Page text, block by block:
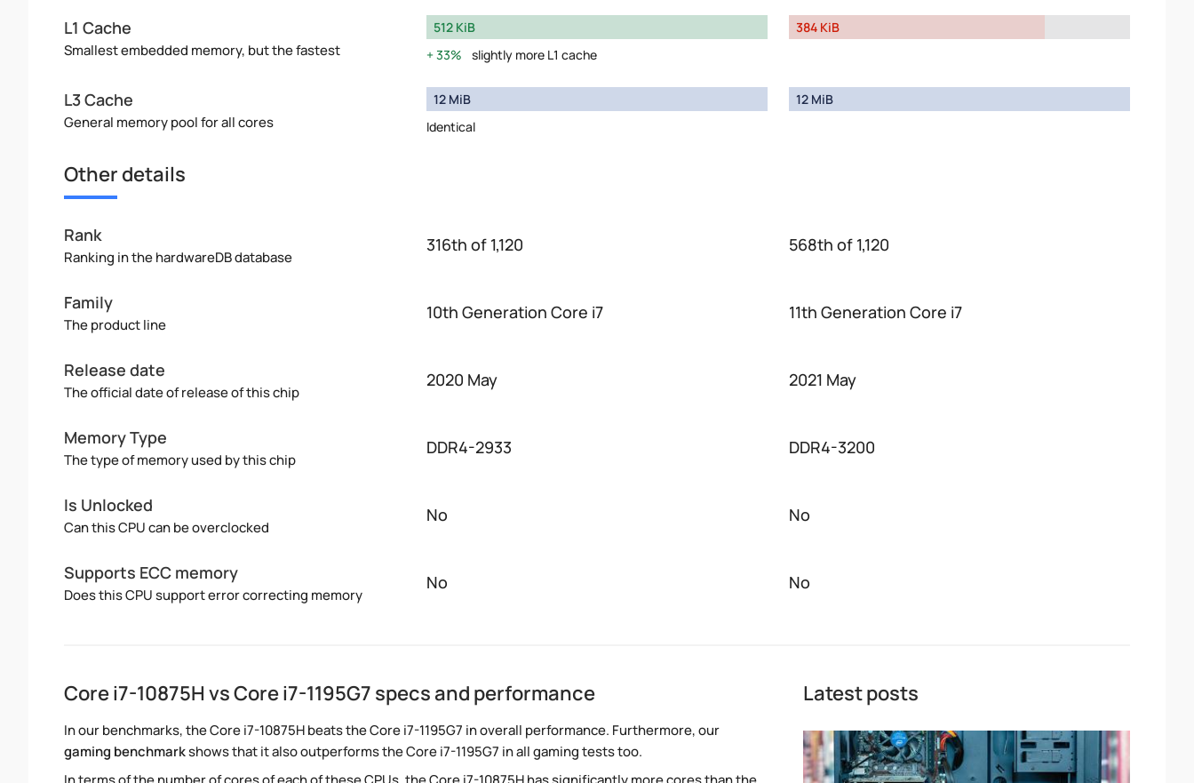
L1 Cache
Smallest embedded memory, but the fastest
512 KiB
33%
slightly more L1 cache
384 KiB
L3 Cache
General memory pool for all cores
12 MiB
Identical
12 MiB
Other details
Rank
Ranking in the hardwareDB database
316th of 1,120 568th of 1,120
Family
The product line
10th Generation Core i7 11th Generation Core i7
Release date
The official date of release of this chip
2020 May 2021 May
Memory Type
The type of memory used by this chip
DDR4-2933 DDR4-3200
Is Unlocked
Can this CPU can be overclocked
No No
Supports ECC memory
Does this CPU support error correcting memory
No No
Core i7-10875H vs Core i7-1195G7 specs and performance
In our benchmarks, the Core i7-10875H beats the Core i7-1195G7 in overall performance. Furthermore, our
gaming benchmarkshows that it also outperforms the Core i7-1195G7 in all gaming tests too.
Latest posts